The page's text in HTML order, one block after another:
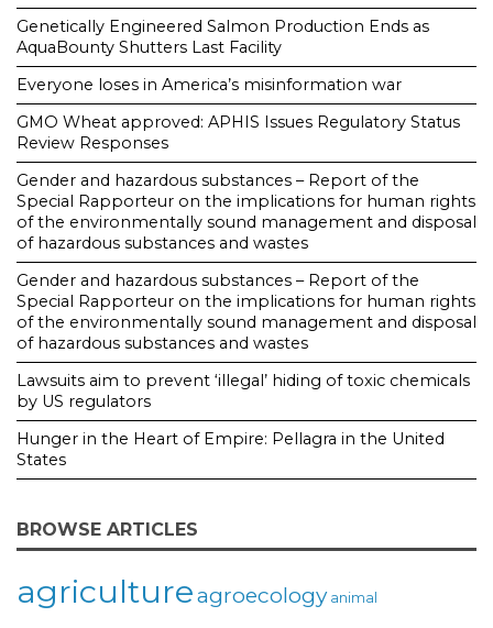
Genetically Engineered Salmon Production Ends as
AquaBounty Shutters Last Facility
Everyone loses in America’s misinformation war
GMO Wheat approved: APHIS Issues Regulatory Status
Review Responses
Gender and hazardous substances – Report of the
Special Rapporteur on the implications for human rights
of the environmentally sound management and disposal
of hazardous substances and wastes
Gender and hazardous substances – Report of the
Special Rapporteur on the implications for human rights
of the environmentally sound management and disposal
of hazardous substances and wastes
Lawsuits aim to prevent ‘illegal’ hiding of toxic chemicals
by US regulators
Hunger in the Heart of Empire: Pellagra in the United
States
BROWSE ARTICLES
agricultureagroecology animal